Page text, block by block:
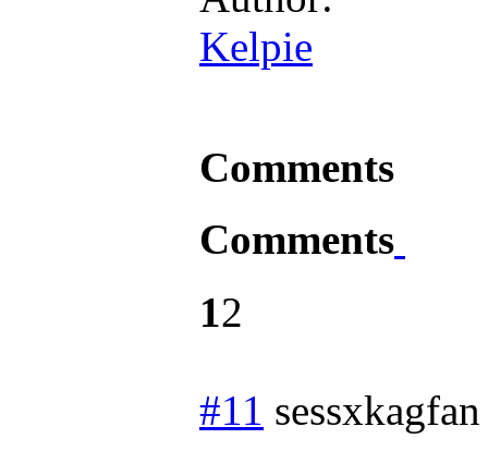
Kelpie
Comments
Comments
12
#11 sessxkagfan